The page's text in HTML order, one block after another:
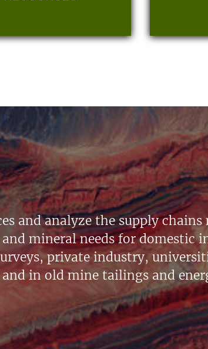
and analyze the supply chains
mineral needs for domestic
private industry,
in old mine tailings and